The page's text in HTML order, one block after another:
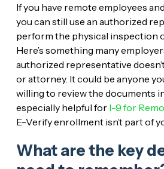
If you have remote employees
you can still use an authorized
perform the physical inspection
Here’s something many
authorized representative
or attorney. It could be anyone
willing to review the documents
especially helpful for I-9 for
E-Verify enrollment isn’t part of
What are the key